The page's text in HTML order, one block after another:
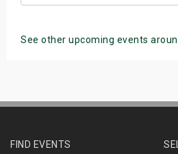
See other upcoming events
FIND EVENTS